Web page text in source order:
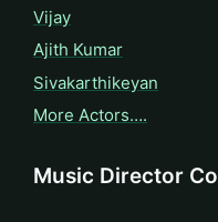
Vijay
Ajith Kumar
Sivakarthikeyan
More Actors….
Music Director